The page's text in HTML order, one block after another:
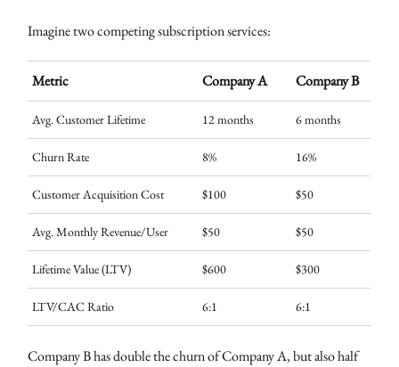
Imagine two competing subscription services:
Metric Company A Company B
Avg. Customer Lifetime 12 months 6 months
Churn Rate 8% 16%
Customer Acquisition Cost $100 $50
Avg. Monthly Revenue/User $50 $50
Lifetime Value (LTV) $600 $300
LTV/CAC Ratio 6:1 6:1
Company B has double the churn of Company A, but also half